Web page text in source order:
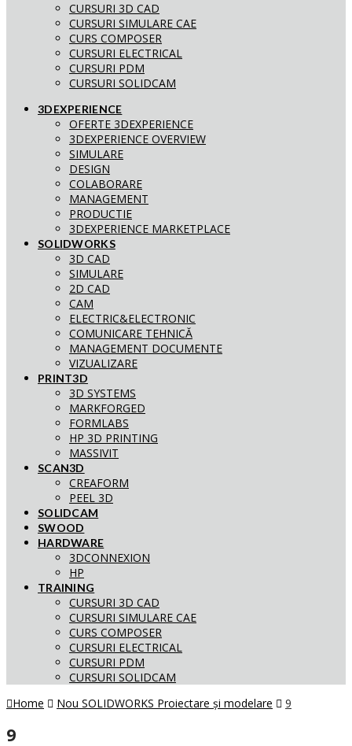
CURSURI 3D CAD
CURSURI SIMULARE CAE
CURS COMPOSER
CURSURI ELECTRICAL
CURSURI PDM
CURSURI SOLIDCAM
3DEXPERIENCE
OFERTE 3DEXPERIENCE
3DEXPERIENCE OVERVIEW
SIMULARE
DESIGN
COLABORARE
MANAGEMENT
PRODUCTIE
3DEXPERIENCE MARKETPLACE
SOLIDWORKS
3D CAD
SIMULARE
2D CAD
CAM
ELECTRIC&ELECTRONIC
COMUNICARE TEHNICĂ
MANAGEMENT DOCUMENTE
VIZUALIZARE
PRINT3D
3D SYSTEMS
MARKFORGED
FORMLABS
HP 3D PRINTING
MASSIVIT
SCAN3D
CREAFORM
PEEL 3D
SOLIDCAM
SWOOD
HARDWARE
3DCONNEXION
HP
TRAINING
CURSURI 3D CAD
CURSURI SIMULARE CAE
CURS COMPOSER
CURSURI ELECTRICAL
CURSURI PDM
CURSURI SOLIDCAM
Home
Nou SOLIDWORKS Proiectare și modelare 9
9